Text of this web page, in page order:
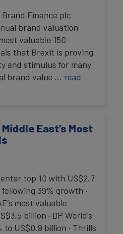
Brand Finance plc
brand valuation
valuable 150
that Brexit is proving
and stimulus for many
brand value … read
East’s Most
top 10 with US$2.7
39% growth ·
most valuable
billion · DP World’s
to US$0.9 billion · Thrills